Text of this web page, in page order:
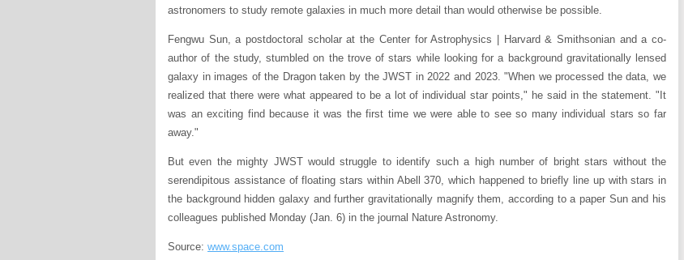
astronomers to study remote galaxies in much more detail than would otherwise be possible.
Fengwu Sun, a postdoctoral scholar at the Center for Astrophysics | Harvard & Smithsonian and a co-
author of the study, stumbled on the trove of stars while looking for a background gravitationally lensed
galaxy in images of the Dragon taken by the JWST in 2022 and 2023. "When we processed the data, we
realized that there were what appeared to be a lot of individual star points," he said in the statement. "It
was an exciting find because it was the first time we were able to see so many individual stars so far
away."
But even the mighty JWST would struggle to identify such a high number of bright stars without the
serendipitous assistance of floating stars within Abell 370, which happened to briefly line up with stars in
the background hidden galaxy and further gravitationally magnify them, according to a paper Sun and his
colleagues published Monday (Jan. 6) in the journal Nature Astronomy.
Source: www.space.com